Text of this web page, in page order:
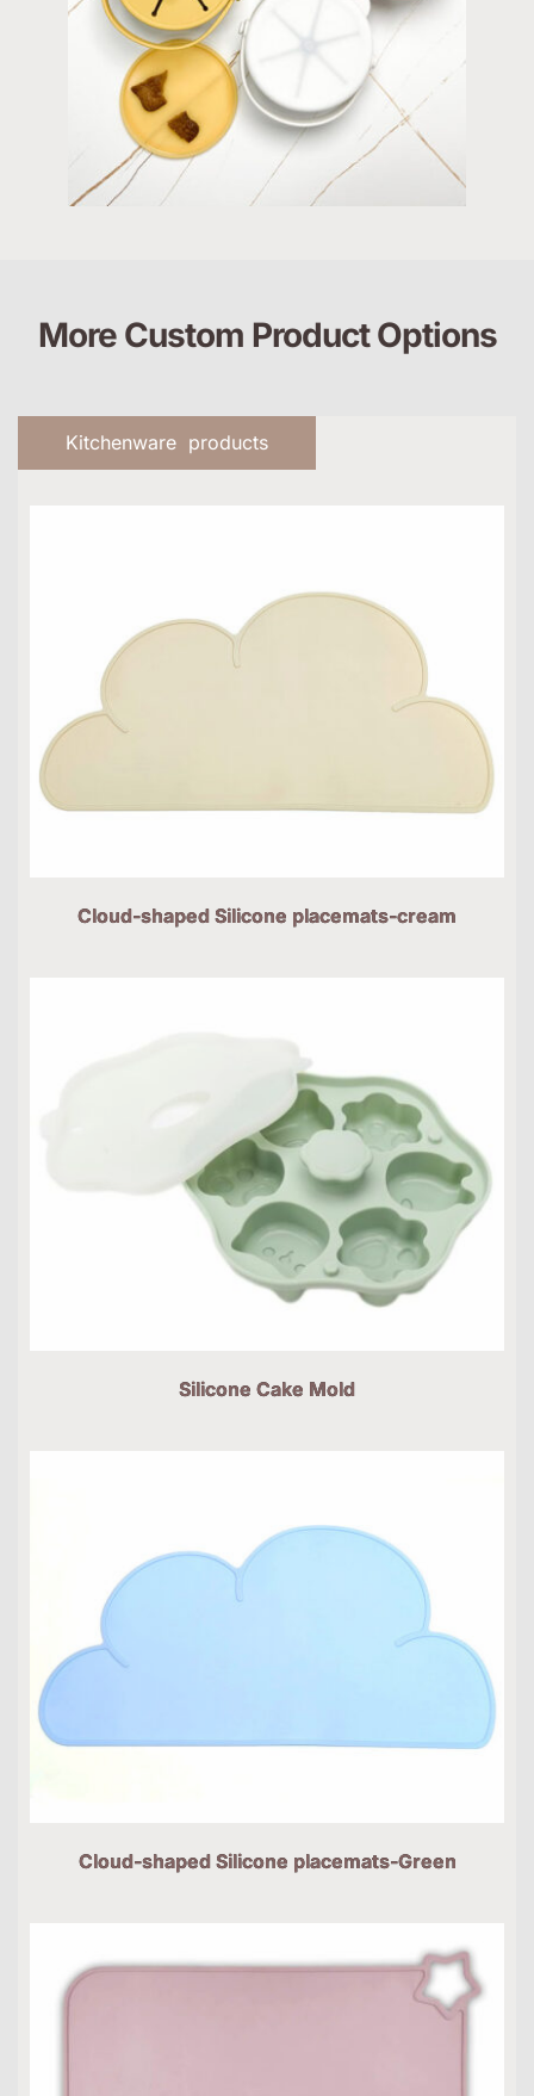
More Custom Product Options
Kitchenware products
Cloud-shaped Silicone placemats-cream
Silicone Cake Mold
Cloud-shaped Silicone placemats-Green